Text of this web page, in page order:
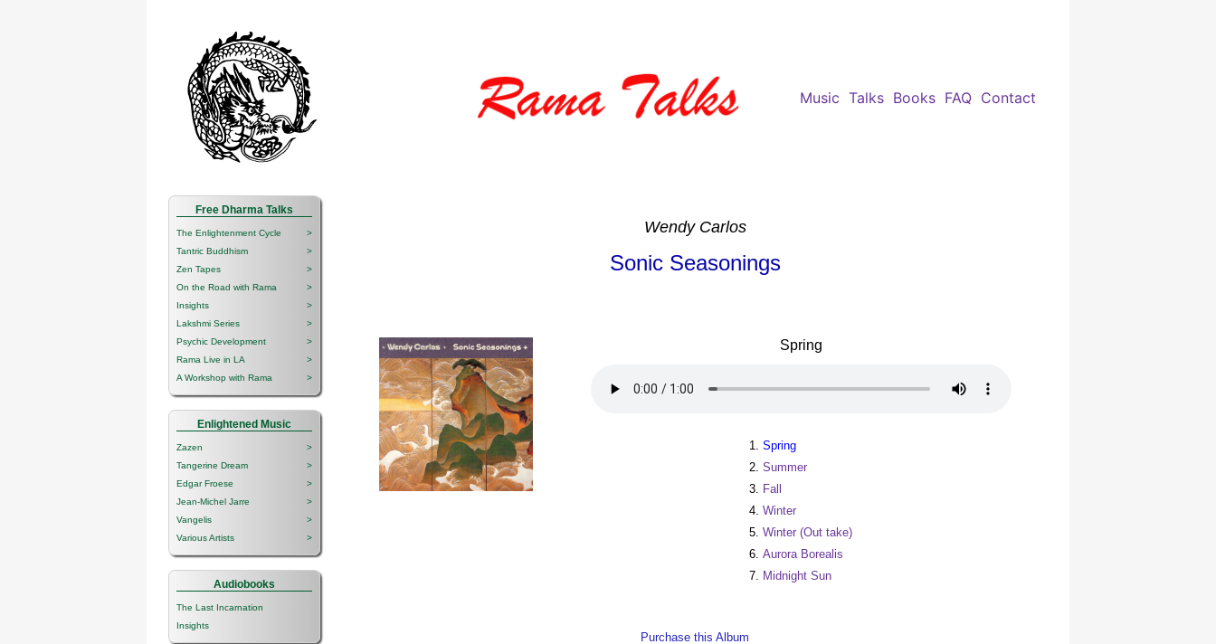
Music Talks Books FAQ Contact
Free Dharma Talks
The Enlightenment Cycle
>
Tantric Buddhism
>
Zen Tapes
>
On the Road with Rama
>
Insights
>
Lakshmi Series
>
Psychic Development
>
Rama Live in LA
>
A Workshop with Rama
>
Enlightened Music
Zazen
>
Tangerine Dream
>
Edgar Froese
>
Jean-Michel Jarre
>
Vangelis
>
Various Artists
>
Audiobooks
The Last Incarnation
Insights
Wendy Carlos
Sonic Seasonings
Spring
1.
Spring
2. Summer
3.
Fall
4. Winter
5. Winter (Out take)
6. Aurora Borealis
7.
Midnight Sun
Purchase this Album